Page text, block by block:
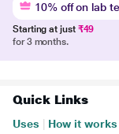
10% off on lab
Starting at just ₹49
for 3 months.
Quick Links
Uses How it works